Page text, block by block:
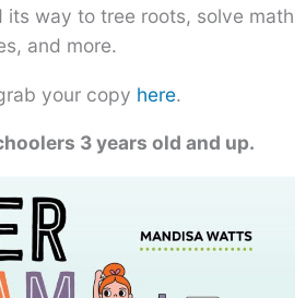
way to tree roots, solve math
and more.
your copy here.
3 years old and up.